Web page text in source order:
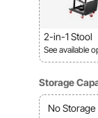
2-in-1 Stool
See available
Storage
No Storage